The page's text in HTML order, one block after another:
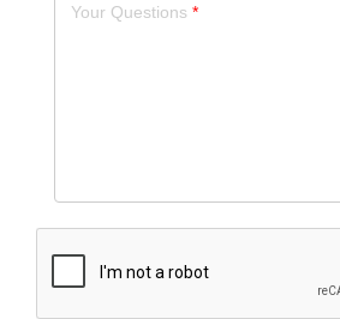
Your Questions